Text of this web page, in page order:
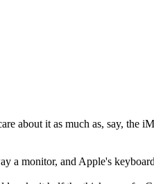
about it as much as, say, the
a monitor, and Apple's